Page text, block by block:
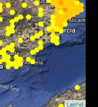
Leaflet